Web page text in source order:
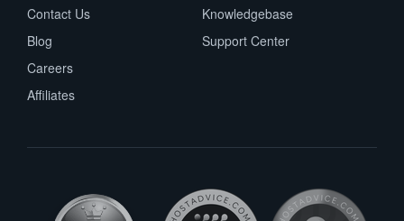
Contact Us
Blog
Careers
Affiliates
Knowledgebase
Support Center